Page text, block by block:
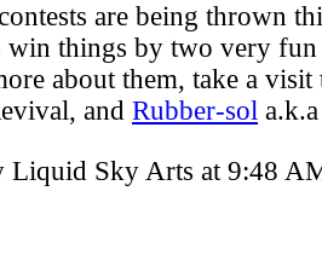
are being thrown
win things by two very fun
about them, take a
, and Rubber-sol
Liquid Sky Arts at 9:48